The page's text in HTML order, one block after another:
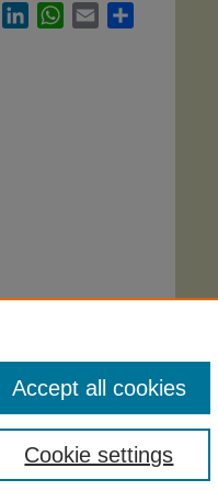
FacebookLinkedInWhatsApp
Email
Cookie settings
Accept all cookies